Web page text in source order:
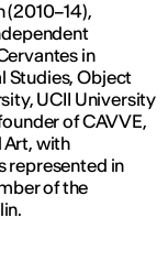
(2010–14),
in
Studies, Object
UCII University
of CAVVE,
Art, with
represented in
of the